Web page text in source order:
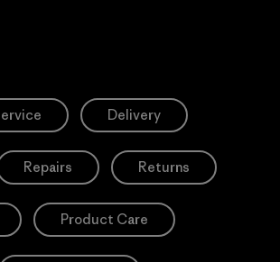
Delivery
Repairs Returns
Product Care